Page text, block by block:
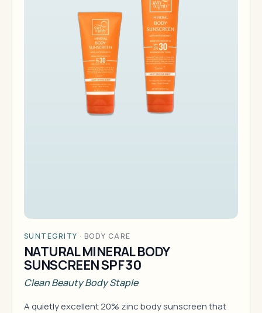
SUNTEGRITY · BODY CARE
NATURAL MINERAL BODY
SUNSCREEN SPF 30
Clean Beauty Body Staple
A quietly excellent 20% zinc body sunscreen that